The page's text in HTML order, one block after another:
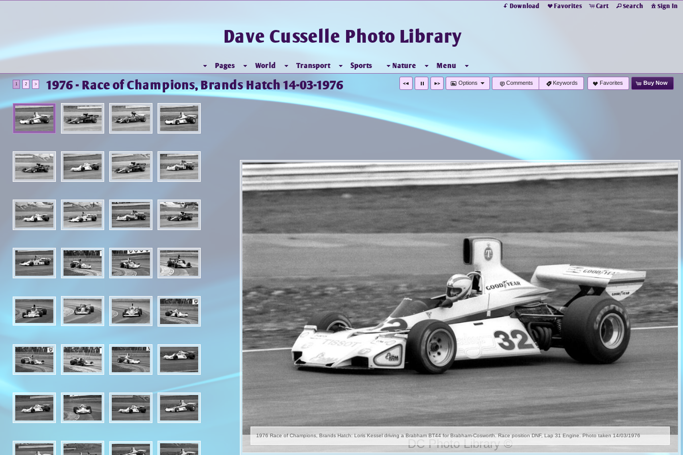
Download Favorites Cart Search Sign In
Dave Cusselle Photo Library
Pages World Transport Sports Nature Menu
Options Comments Keywords Favorites Buy Now
1 2 > 1976 - Race of Champions, Brands Hatch 14-03-1976
DC Photo Library ©